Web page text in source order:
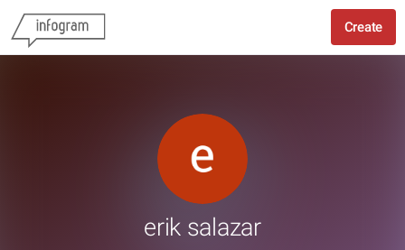
Create
erik salazar